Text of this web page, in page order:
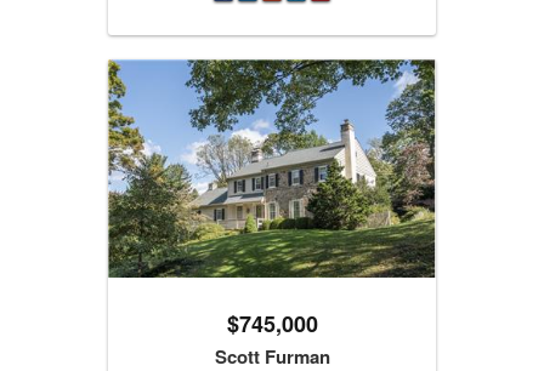
$745,000
Scott Furman